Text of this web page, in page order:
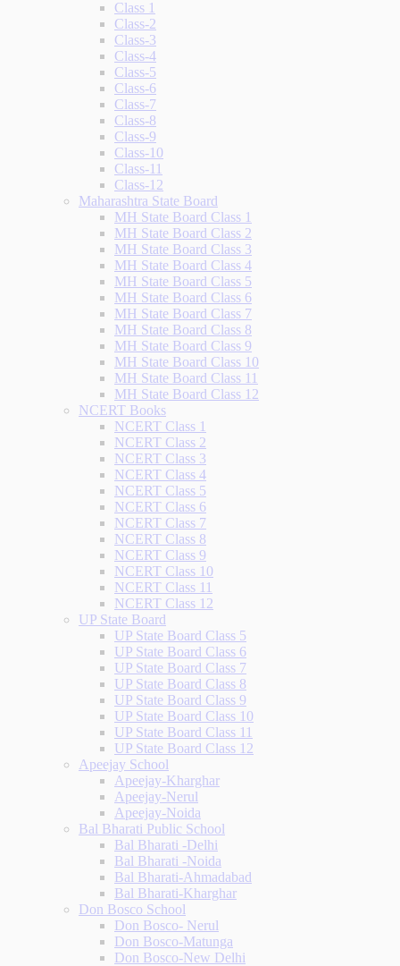
Class 1
Class-2
Class-3
Class-4
Class-5
Class-6
Class-7
Class-8
Class-9
Class-10
Class-11
Class-12
Maharashtra State Board
MH State Board Class 1
MH State Board Class 2
MH State Board Class 3
MH State Board Class 4
MH State Board Class 5
MH State Board Class 6
MH State Board Class 7
MH State Board Class 8
MH State Board Class 9
MH State Board Class 10
MH State Board Class 11
MH State Board Class 12
NCERT Books
NCERT Class 1
NCERT Class 2
NCERT Class 3
NCERT Class 4
NCERT Class 5
NCERT Class 6
NCERT Class 7
NCERT Class 8
NCERT Class 9
NCERT Class 10
NCERT Class 11
NCERT Class 12
UP State Board
UP State Board Class 5
UP State Board Class 6
UP State Board Class 7
UP State Board Class 8
UP State Board Class 9
UP State Board Class 10
UP State Board Class 11
UP State Board Class 12
Apeejay School
Apeejay-Kharghar
Apeejay-Nerul
Apeejay-Noida
Bal Bharati Public School
Bal Bharati -Delhi
Bal Bharati -Noida
Bal Bharati-Ahmadabad
Bal Bharati-Kharghar
Don Bosco School
Don Bosco- Nerul
Don Bosco-Matunga
Don Bosco-New Delhi